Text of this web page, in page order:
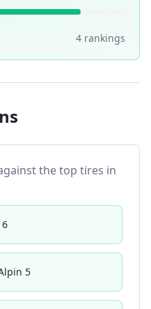
4 rankings
the top tires in
5